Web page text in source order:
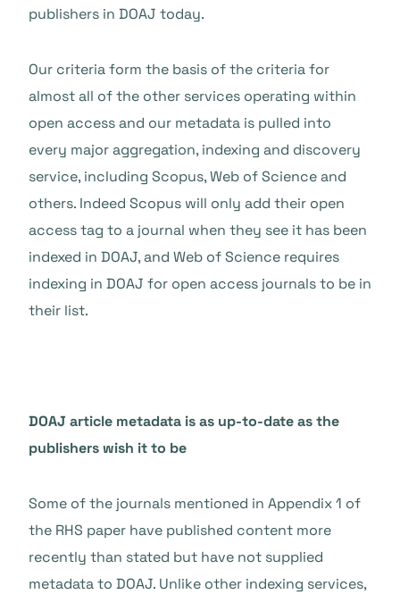
publishers in DOAJ today.
Our criteria form the basis of the criteria for
almost all of the other services operating within
open access and our metadata is pulled into
every major aggregation, indexing and discovery
service, including Scopus, Web of Science and
others. Indeed Scopus will only add their open
access tag to a journal when they see it has been
indexed in DOAJ, and Web of Science requires
indexing in DOAJ for open access journals to be in
their list.
DOAJ article metadata is as up-to-date as the
publishers wish it to be
Some of the journals mentioned in Appendix 1 of
the RHS paper have published content more
recently than stated but have not supplied
metadata to DOAJ. Unlike other indexing services,